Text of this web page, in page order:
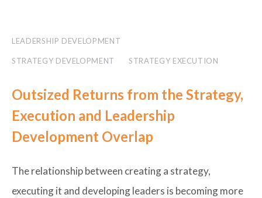
LEADERSHIP DEVELOPMENT
STRATEGY DEVELOPMENT STRATEGY EXECUTION
Outsized Returns from the Strategy,
Execution and Leadership
Development Overlap
The relationship between creating a strategy,
executing it and developing leaders is becoming more